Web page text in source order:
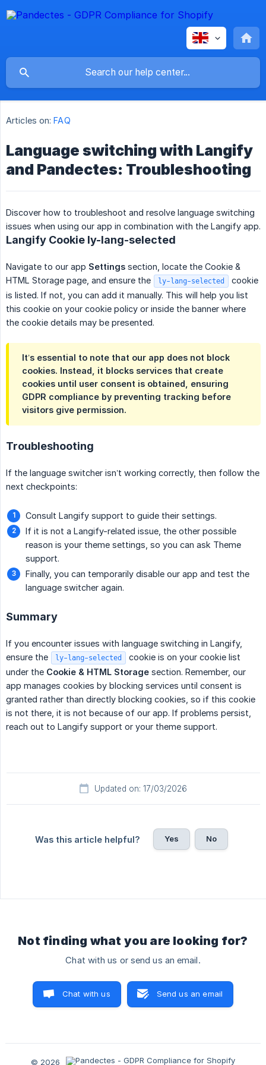
Articles on: FAQ
Language switching with Langify
and Pandectes: Troubleshooting
Discover how to troubleshoot and resolve language switching
issues when using our app in combination with the Langify app.
Langify Cookie ly-lang-selected
Navigate to our app Settings section, locate the Cookie &
HTML Storage page, and ensure the
ly-lang-selected
cookie
is listed. If not, you can add it manually. This will help you list
this cookie on your cookie policy or inside the banner where
the cookie details may be presented.
It’s essential to note that our app does not block
cookies. Instead, it blocks services that create
cookies until user consent is obtained, ensuring
GDPR compliance by preventing tracking before
visitors give permission.
Troubleshooting
If the language switcher isn’t working correctly, then follow the
next checkpoints:
Consult Langify support to guide their settings.
If it is not a Langify-related issue, the other possible
reason is your theme settings, so you can ask Theme
support.
Finally, you can temporarily disable our app and test the
language switcher again.
Summary
If you encounter issues with language switching in Langify,
ensure the
ly-lang-selected
cookie is on your cookie list
under the Cookie & HTML Storage section. Remember, our
app manages cookies by blocking services until consent is
granted rather than directly blocking cookies, so if this cookie
is not there, it is not because of our app. If problems persist,
reach out to Langify support or your theme support.
Updated on: 17/03/2026
Was this article helpful? Yes No
Not finding what you are looking for?
Chat with us or send us an email.
Chat with us Send us an email
© 2026